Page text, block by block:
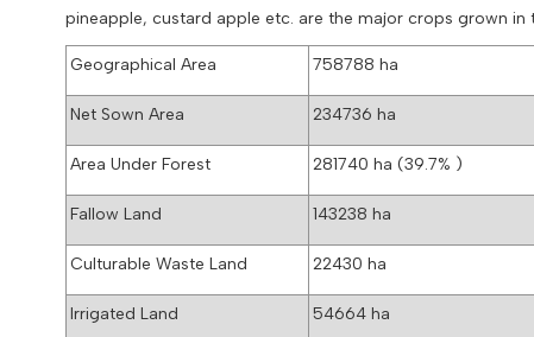
pineapple, custard apple etc. are the major crops grown in
Geographical Area 758788 ha
Net Sown Area 234736 ha
Area Under Forest 281740 ha (39.7% )
Fallow Land 143238 ha
Culturable Waste Land 22430 ha
Irrigated Land 54664 ha